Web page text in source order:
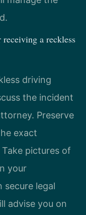
a reckless
driving
the incident
Preserve
exact
pictures of
your
secure legal
advise you on